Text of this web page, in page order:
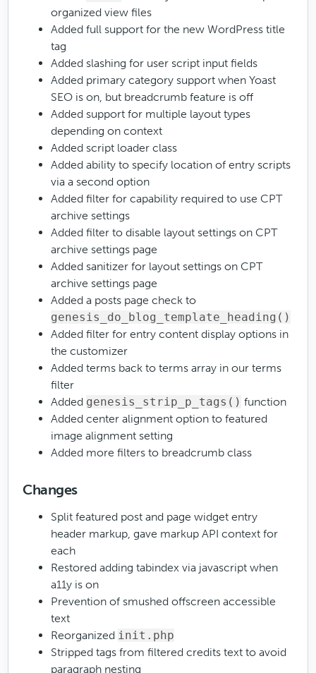
organized view files
Added full support for the new WordPress title
tag
Added slashing for user script input fields
Added primary category support when Yoast
SEO is on, but breadcrumb feature is off
Added support for multiple layout types
depending on context
Added script loader class
Added ability to specify location of entry scripts
via a second option
Added filter for capability required to use CPT
archive settings
Added filter to disable layout settings on CPT
archive settings page
Added sanitizer for layout settings on CPT
archive settings page
Added a posts page check to
genesis_do_blog_template_heading()
Added filter for entry content display options in
the customizer
Added terms back to terms array in our terms
filter
Added genesis_strip_p_tags() function
Added center alignment option to featured
image alignment setting
Added more filters to breadcrumb class
Changes
Split featured post and page widget entry
header markup, gave markup API context for
each
Restored adding tabindex via javascript when
a11y is on
Prevention of smushed offscreen accessible
text
Reorganized init.php
Stripped tags from filtered credits text to avoid
paragraph nesting